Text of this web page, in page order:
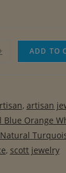
ADD TO
, artisan
Blue Orange
Natural
, scott jewelry